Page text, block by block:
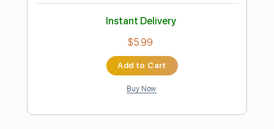
Add to Cart
Buy Now